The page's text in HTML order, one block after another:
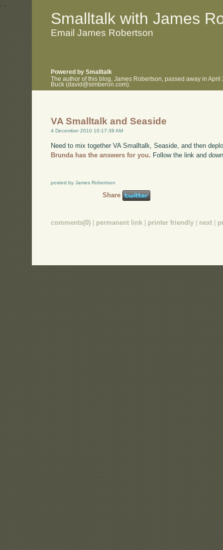
. .
Smalltalk with James
Email James Robertson
Powered by Smalltalk
The author of this blog, James Robertson, passed away in
Buck (david@simberon.com).
VA Smalltalk and Seaside
4 December 2010 10:17:38 AM
Need to mix together VA Smalltalk, Seaside, and then
Brunda has the answers for you. Follow the link and
posted by James Robertson
Share
comments(0) | permanent link | printer friendly | next |